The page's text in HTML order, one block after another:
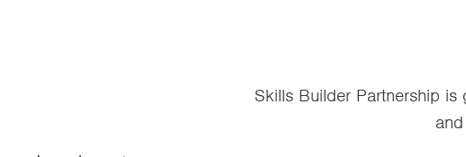
Skills Builder Partnership